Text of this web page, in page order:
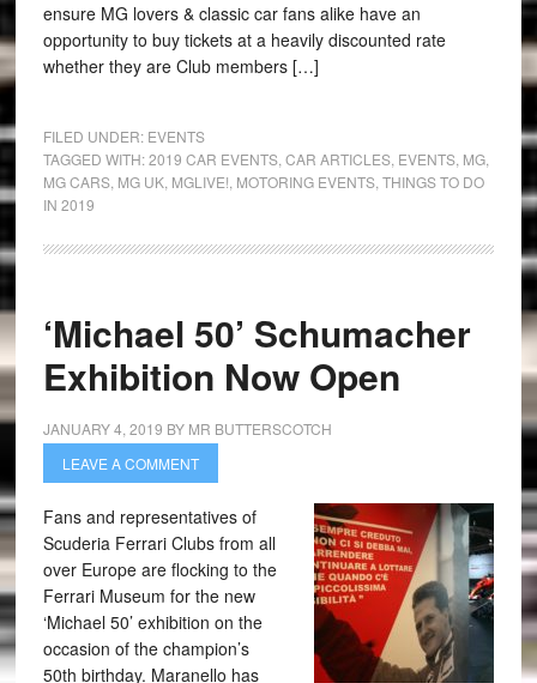
ensure MG lovers & classic car fans alike have an
opportunity to buy tickets at a heavily discounted rate
whether they are Club members […]
FILED UNDER: EVENTS
TAGGED WITH:2019 CAR EVENTS, CAR ARTICLES, EVENTS, MG,
MG CARS, MG UK, MGLIVE! MOTORING EVENTS, THINGS TO DO
IN 2019
‘Michael 50’ Schumacher
Exhibition Now Open
JANUARY 4, 2019 BY MR BUTTERSCOTCH
LEAVE A COMMENT
Fans and representatives of
Scuderia Ferrari Clubs from all
over Europe are flocking to the
Ferrari Museum for the new
‘Michael 50’ exhibition on the
occasion of the champion’s
50th birthday. Maranello has